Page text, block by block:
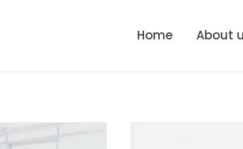
Home About